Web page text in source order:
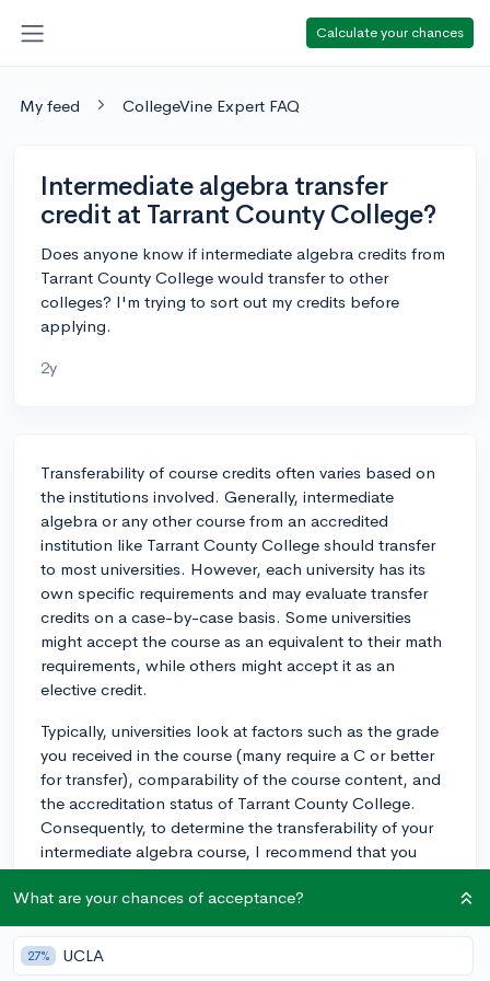
Calculate your chances
My feed CollegeVine Expert FAQ
Intermediate algebra transfer
credit at Tarrant County College?
Does anyone know if intermediate algebra credits from
Tarrant County College would transfer to other
colleges? I'm trying to sort out my credits before
applying.
2y
Transferability of course credits often varies based on
the institutions involved. Generally, intermediate
algebra or any other course from an accredited
institution like Tarrant County College should transfer
to most universities. However, each university has its
own specific requirements and may evaluate transfer
credits on a case-by-case basis. Some universities
might accept the course as an equivalent to their math
requirements, while others might accept it as an
elective credit.
Typically, universities look at factors such as the grade
you received in the course (many require a C or better
for transfer), comparability of the course content, and
the accreditation status of Tarrant County College.
Consequently, to determine the transferability of your
intermediate algebra course, I recommend that you
directly reach out to the admissions or academic
advising office at the institution you're planning to
apply to. They'd be able to provide the most accurate
guidance on how your course credits would potentially
transfer.
What are your chances of acceptance?
27% UCLA